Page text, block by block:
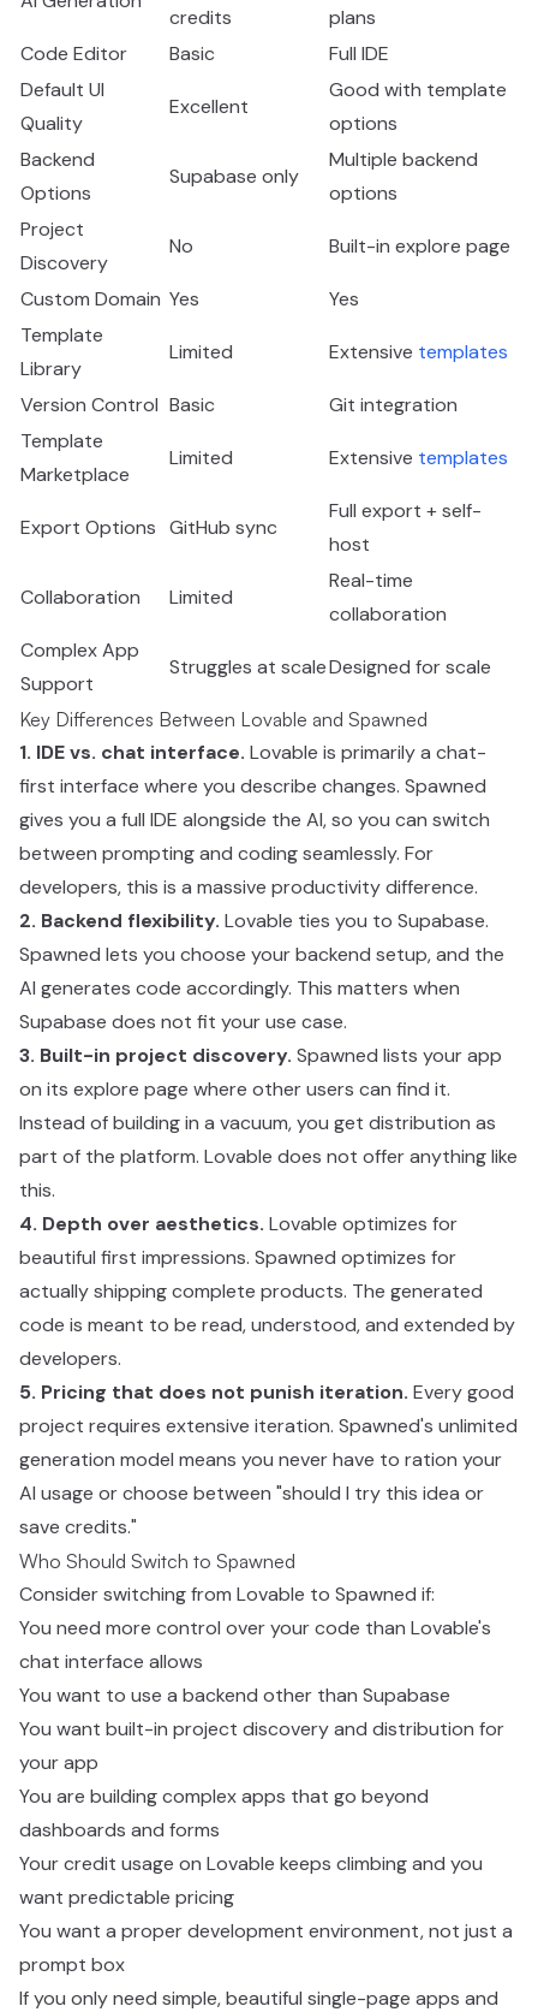
credits
plans
Code Editor
Basic
Full IDE
Default UI
Quality
Excellent
Good with template
options
Backend
Options
Supabase only
Multiple backend
options
Project
Discovery
No Built-in explore page
Custom Domain Yes
Yes
Template
Library
Limited Extensive templates
Version Control Basic
Git integration
Template
Marketplace
Limited Extensive templates
Export Options GitHub sync
Full export + self-
host
Collaboration Limited
Real-time
collaboration
Complex App
Support
Struggles at scaleDesigned for scale
Key Differences Between Lovable and Spawned
1. IDE vs. chat interface. Lovable is primarily a chat-
first interface where you describe changes. Spawned
gives you a full IDE alongside the AI, so you can switch
between prompting and coding seamlessly. For
developers, this is a massive productivity difference.
2. Backend flexibility. Lovable ties you to Supabase.
Spawned lets you choose your backend setup, and the
AI generates code accordingly. This matters when
Supabase does not fit your use case.
3. Built-in project discovery. Spawned lists your app
on its explore page where other users can find it.
Instead of building in a vacuum, you get distribution as
part of the platform. Lovable does not offer anything like
this.
4. Depth over aesthetics. Lovable optimizes for
beautiful first impressions. Spawned optimizes for
actually shipping complete products. The generated
code is meant to be read, understood, and extended by
developers.
5. Pricing that does not punish iteration. Every good
project requires extensive iteration. Spawned's unlimited
generation model means you never have to ration your
AI usage or choose between "should I try this idea or
save credits."
Who Should Switch to Spawned
Consider switching from Lovable to Spawned if:
You need more control over your code than Lovable's
chat interface allows
You want to use a backend other than Supabase
You want built-in project discovery and distribution for
your app
You are building complex apps that go beyond
dashboards and forms
Your credit usage on Lovable keeps climbing and you
want predictable pricing
You want a proper development environment, not just a
prompt box
If you only need simple, beautiful single-page apps and